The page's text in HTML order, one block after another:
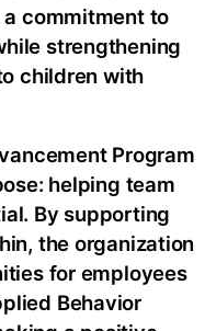
commitment to
strengthening
children with
Program
helping team
By supporting
the organization
for employees
Behavior